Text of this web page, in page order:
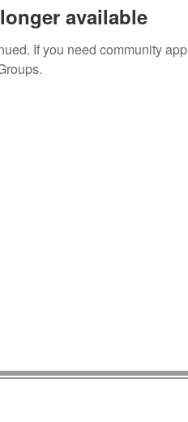
available
If you need community app